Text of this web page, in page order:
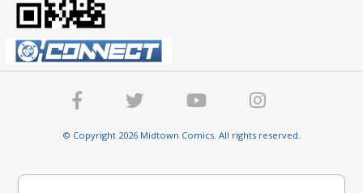
© Copyright 2026 Midtown Comics. All rights reserved.